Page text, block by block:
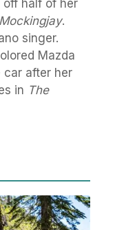
off half of her
.
singer.
Mazda
car after her
in The